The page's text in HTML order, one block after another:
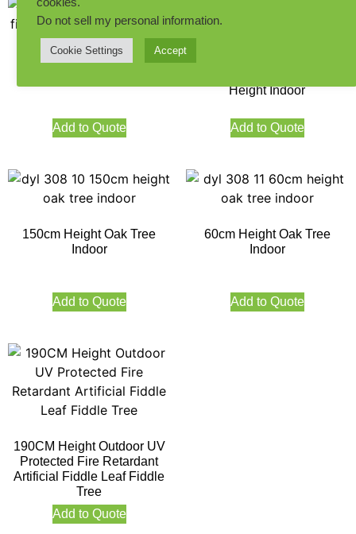
60cm Height Fiddle Leaf
Add to Quote
Height Indoor
Add to Quote
150cm Height Oak Tree
Indoor
Add to Quote
60cm Height Oak Tree
Indoor
Add to Quote
190CM Height Outdoor UV
Protected Fire Retardant
Artificial Fiddle Leaf Fiddle
Tree
Add to Quote
Do not sell my personal information.
Cookie Settings Accept